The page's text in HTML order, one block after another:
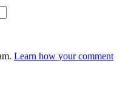
Learn how your comment